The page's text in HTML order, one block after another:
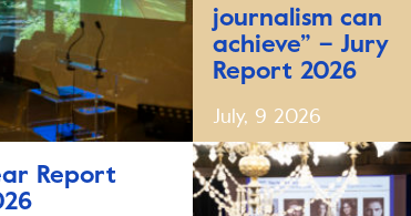
Report
journalism can
achieve” – Jury
Report 2026
July, 9 2026